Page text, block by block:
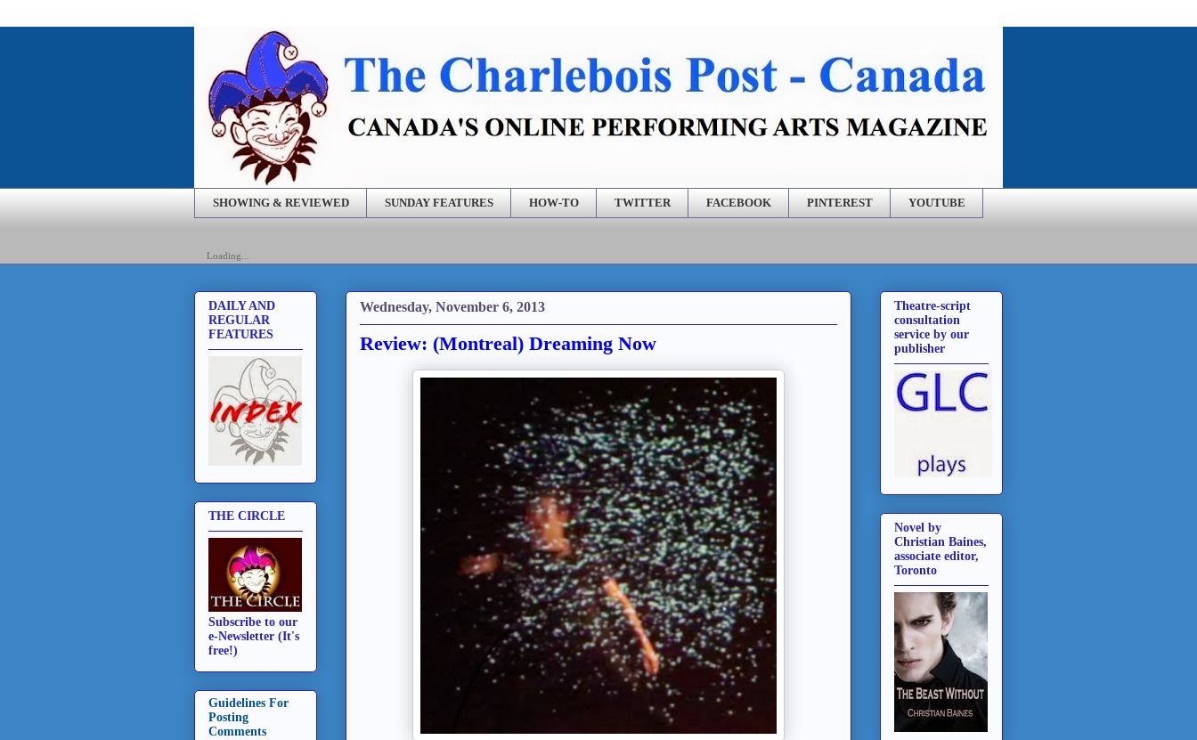
SHOWING & REVIEWED SUNDAY FEATURES HOW-TO TWITTER FACEBOOK PINTEREST YOUTUBE
Loading...
Wednesday, November 6, 2013
Review: (Montreal) Dreaming Now
DAILY AND
REGULAR
FEATURES
THE CIRCLE
Subscribe to our
e-Newsletter (It's
free!)
Guidelines For
Posting
Comments
Theatre-script
consultation
service by our
publisher
Novel by
Christian Baines,
associate editor,
Toronto